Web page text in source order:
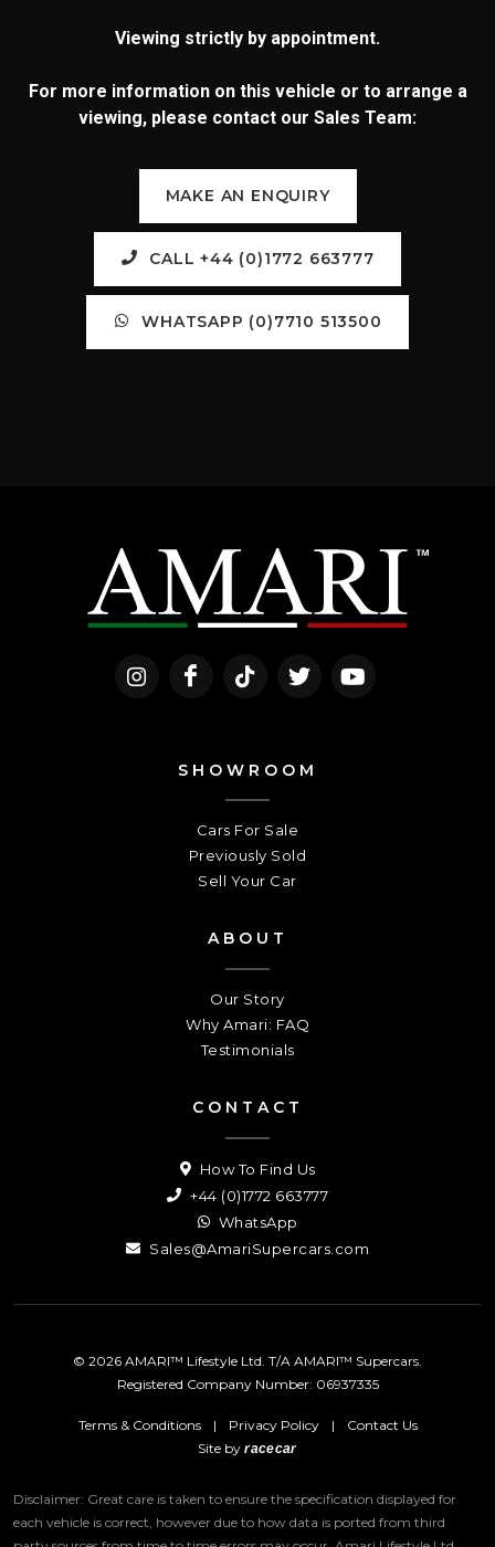
Viewing strictly by appointment.
For more information on this vehicle or to arrange a
viewing, please contact our Sales Team:
MAKE AN ENQUIRY
CALL +44 (0)1772 663777
WHATSAPP (0)7710 513500
SHOWROOM
Cars For Sale
Previously Sold
Sell Your Car
ABOUT
Our Story
Why Amari: FAQ
Testimonials
CONTACT
How To Find Us
+44 (0)1772 663777
WhatsApp
Sales@AmariSupercars.com
© 2026 AMARI™ Lifestyle Ltd. T/A AMARI™ Supercars.
Registered Company Number: 06937335
Terms & Conditions | Privacy Policy |
Contact Us
Site byracecar
Disclaimer: Great care is taken to ensure the specification displayed for
each vehicle is correct, however due to how data is ported from third